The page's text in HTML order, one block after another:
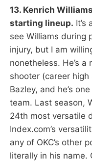
13. Kenrich
starting lineup. It’s
see Williams during
injury, but I am
nonetheless. He’s
shooter (career
Bazley, and he’s
team. Last season,
24th most versatile
Index.com’s
any of OKC’s other
literally in his name.